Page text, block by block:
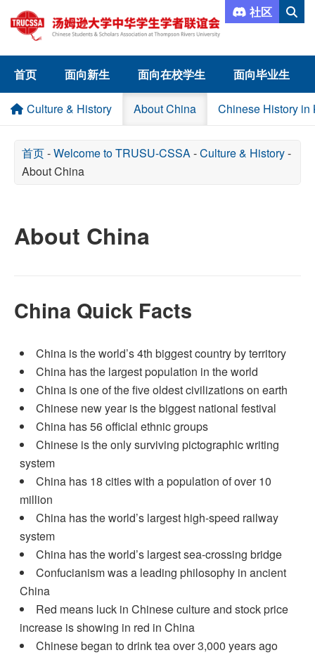
社区
首页 面向新生 面向在校学生 面向毕业生
Culture & History Chinese History in
About China
首页-Welcome to TRUSU-CSSA-Culture & History-
About China
About China
China Quick Facts
China is the world’s 4th biggest country by territory
China has the largest population in the world
China is one of the five oldest civilizations on earth
Chinese new year is the biggest national festival
China has 56 official ethnic groups
Chinese is the only surviving pictographic writing
system
China has 18 cities with a population of over 10
million
China has the world’s largest high-speed railway
system
China has the world’s largest sea-crossing bridge
Confucianism was a leading philosophy in ancient
China
Red means luck in Chinese culture and stock price
increase is showing in red in China
Chinese began to drink tea over 3,000 years ago